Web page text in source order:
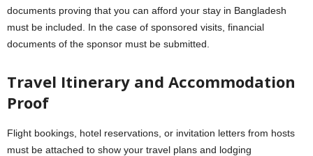
documents proving that you can afford your stay in Bangladesh
must be included. In the case of sponsored visits, financial
documents of the sponsor must be submitted.
Travel Itinerary and Accommodation
Proof
Flight bookings, hotel reservations, or invitation letters from hosts
must be attached to show your travel plans and lodging